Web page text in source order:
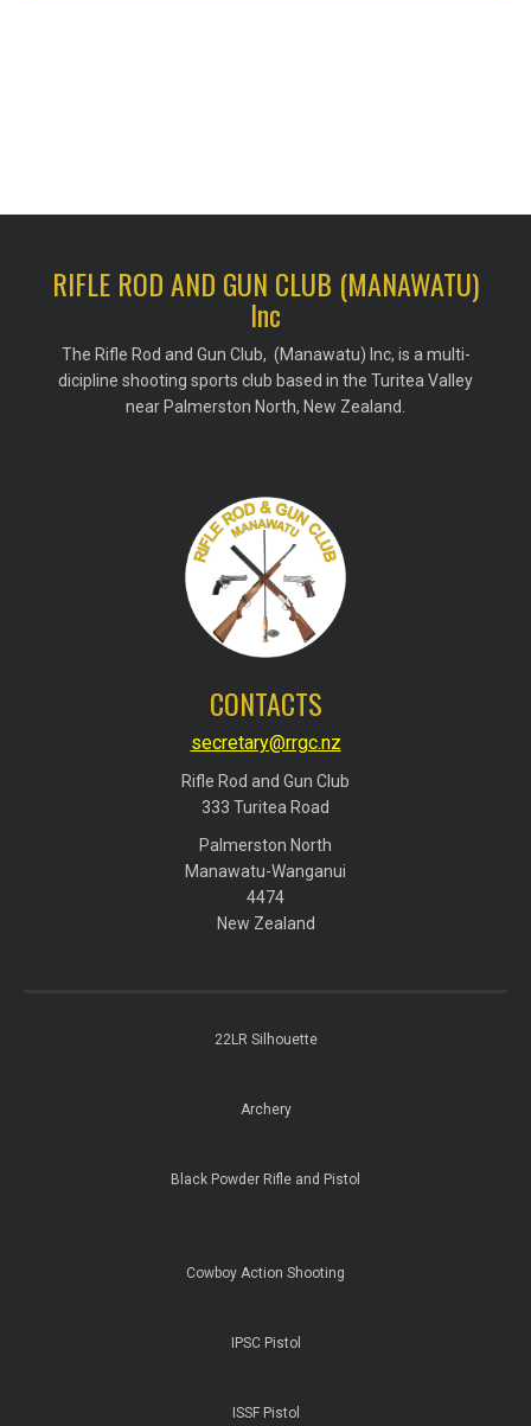
RIFLE ROD AND GUN CLUB (MANAWATU)
Inc
The Rifle Rod and Gun Club, (Manawatu) Inc, is a multi-
dicipline shooting sports club based in the Turitea Valley
near Palmerston North, New Zealand.
CONTACTS
secretary@rrgc.nz
Rifle Rod and Gun Club
​​​​​​​333 Turitea Road
Palmerston North
​​​​​​​Manawatu-Wanganui
​​​​​​​4474
​​​​​​​New Zealand
22LR Silhouette
Archery
Black Powder Rifle and Pistol
Cowboy Action Shooting
IPSC Pistol
ISSF Pistol